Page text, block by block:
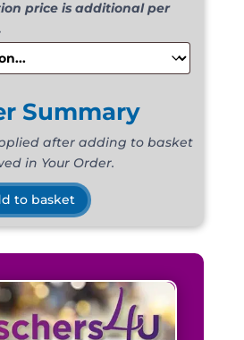
price is additional per
Summary
after adding to basket
in Your Order.
to basket